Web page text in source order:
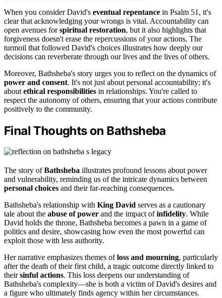
When you consider David's eventual repentance in Psalm 51, it's
clear that acknowledging your wrongs is vital. Accountability can
open avenues forspiritual restoration, but it also highlights that
forgiveness doesn't erase the repercussions of your actions. The
turmoil that followed David's choices illustrates how deeply our
decisions can reverberate through our lives and the lives of others.
Moreover, Bathsheba's story urges you to reflect on the dynamics of
power and consent. It's not just about personal accountability; it's
about ethical responsibilities in relationships. You're called to
respect the autonomy of others, ensuring that your actions contribute
positively to the community.
Final Thoughts on Bathsheba
The story ofBathsheba illustrates profound lessons about power
and vulnerability, reminding us of the intricate dynamics between
personal choices and their far-reaching consequences.
Bathsheba's relationship with King David serves as a cautionary
tale about the abuse of power and the impact ofinfidelity. While
David holds the throne, Bathsheba becomes a pawn in a game of
politics and desire, showcasing how even the most powerful can
exploit those with less authority.
Her narrative emphasizes themes ofloss and mourning, particularly
after the death of their first child, a tragic outcome directly linked to
theirsinful actions. This loss deepens our understanding of
Bathsheba's complexity—she is both a victim of David's desires and
a figure who ultimately finds agency within her circumstances.